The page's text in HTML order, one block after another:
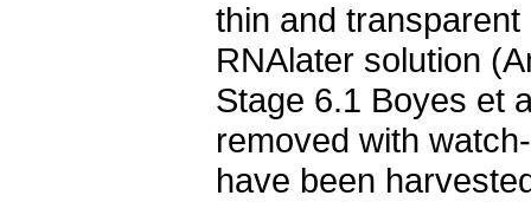
thin and
RNAlater solution
Stage 6.1 Boyes et
removed with
have been